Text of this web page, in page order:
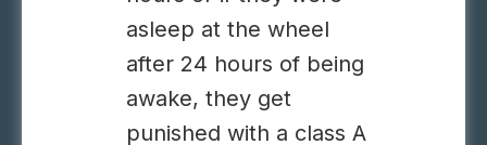
asleep at the wheel
after 24 hours of being
awake, they get
punished with a class A